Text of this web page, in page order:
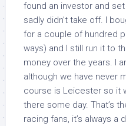
found an investor and
sadly didn’t take off. I
for a couple of hundred
ways) and I still run it to
money over the years. I
although we have never
course is Leicester so it
there some day. That’s
racing fans, it’s always